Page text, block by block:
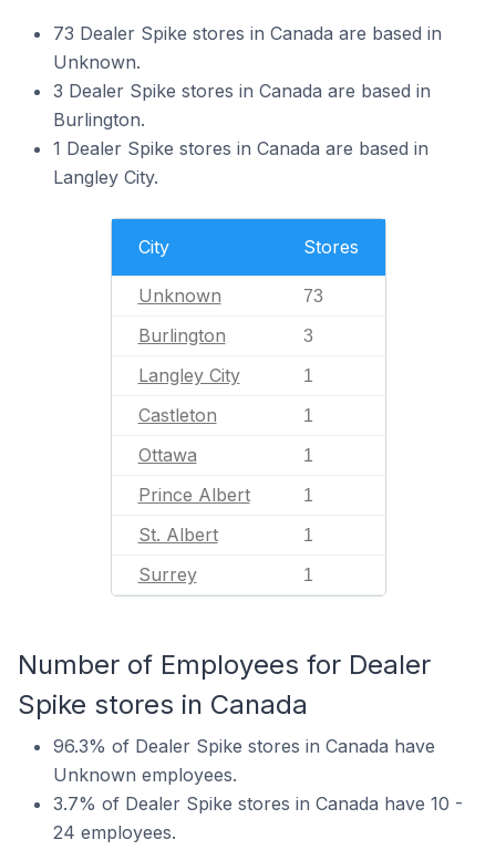
73 Dealer Spike stores in Canada are based in
Unknown.
3 Dealer Spike stores in Canada are based in
Burlington.
1 Dealer Spike stores in Canada are based in
Langley City.
City Stores
Unknown 73
Burlington 3
Langley City 1
Castleton 1
Ottawa 1
Prince Albert 1
St. Albert 1
Surrey 1
Number of Employees for Dealer
Spike stores in Canada
96.3% of Dealer Spike stores in Canada have
Unknown employees.
3.7% of Dealer Spike stores in Canada have 10 -
24 employees.